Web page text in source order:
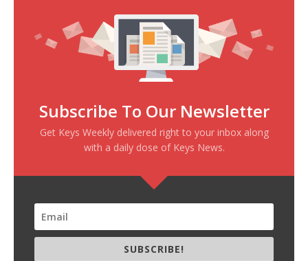
Subscribe To Our Newsletter
Get Keys Weekly delivered right to your inbox along
with a daily dose of Keys News.
SUBSCRIBE!